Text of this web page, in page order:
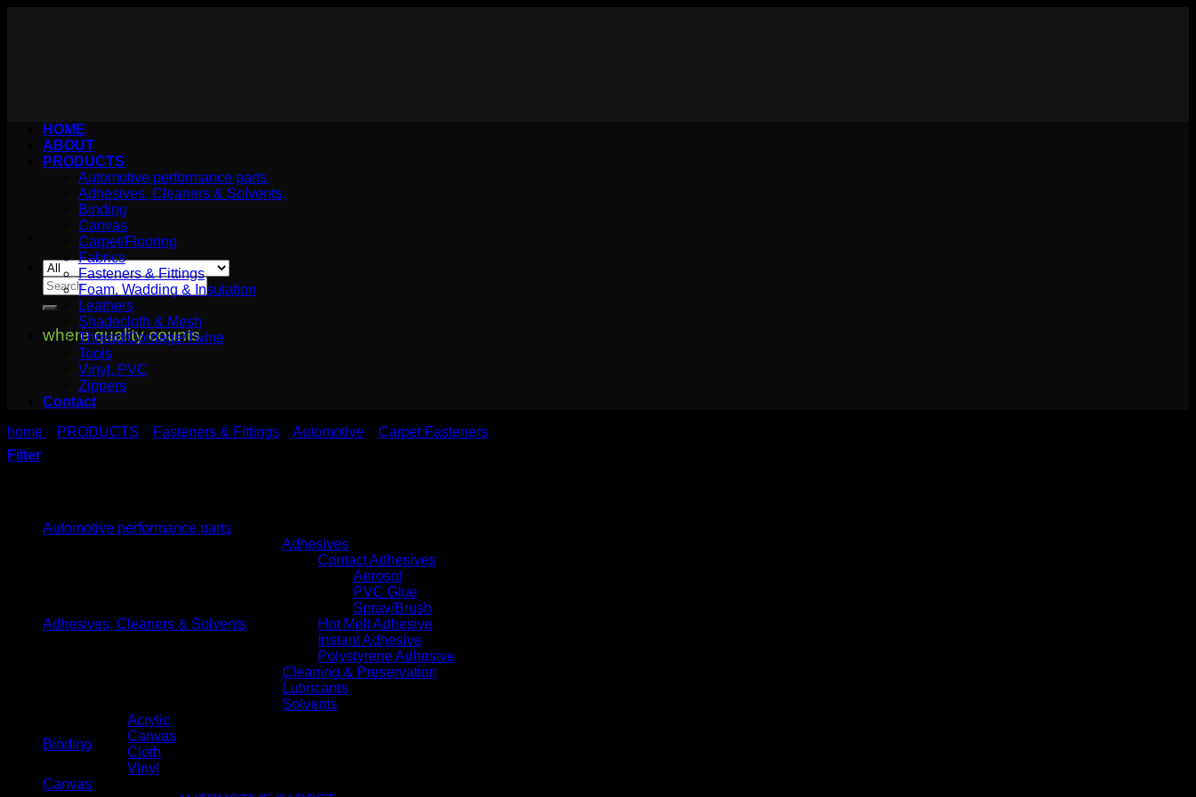
Search
for:
where quality counts
HOME
ABOUT
PRODUCTS
Automotive performance parts
Adhesives, Cleaners & Solvents
Binding
Canvas
Carpet/Flooring
Fabrics
Fasteners & Fittings
Foam, Wadding & Insulation
Leathers
Shadecloth & Mesh
Thread/Cordage/Twine
Tools
Vinyl, PVC
Zippers
Contact
home
PRODUCTS Fasteners & Fittings Automotive
Carpet Fasteners
Filter
Automotive performance parts
Adhesives, Cleaners & Solvents
Adhesives
Contact Adhesives
Aerosol
PVC Glue
Spray/Brush
Hot Melt Adhesive
Instant Adhesive
Polystyrene Adhesive
Cleaning & Preservation
Lubricants
Solvents
Binding
Acrylic
Canvas
Cloth
Vinyl
Canvas